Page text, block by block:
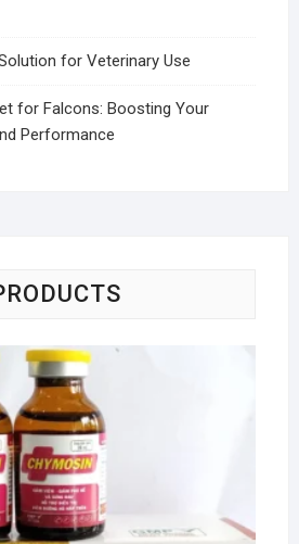
for Veterinary Use
for Falcons: Boosting Your
Performance